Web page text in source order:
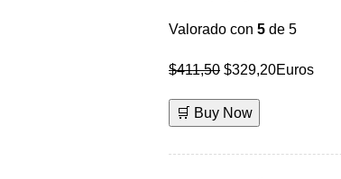
Valorado con 5 de 5
$411,50 El
original
$411,50.
$329,20El
$329,20.
Euros
🛒 Buy Now